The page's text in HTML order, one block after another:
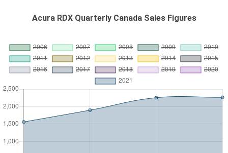
Acura RDX Quarterly Canada Sales Figures